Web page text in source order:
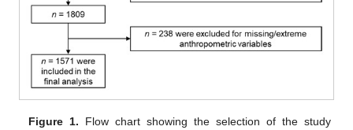
Figure 1. Flow chart showing the selection of the study